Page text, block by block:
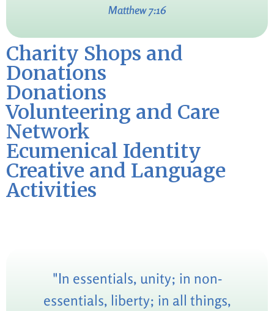
Matthew 7:16
Charity Shops and
Donations
Donations
Volunteering and Care
Network
Ecumenical Identity
Creative and Language
Activities
"In essentials, unity; in non-
essentials, liberty; in all things,